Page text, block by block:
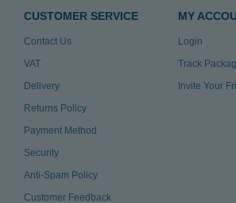
CUSTOMER SERVICE
Contact Us
VAT
Delivery
Returns Policy
Payment Method
Security
Anti-Spam Policy
Customer Feedback
MY
Login
Track
Invite Your